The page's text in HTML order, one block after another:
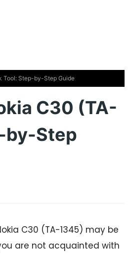
Tool: Step-by-Step Guide
C30 (TA-
by-Step
C30 (TA-1345) may be
are not acquainted with